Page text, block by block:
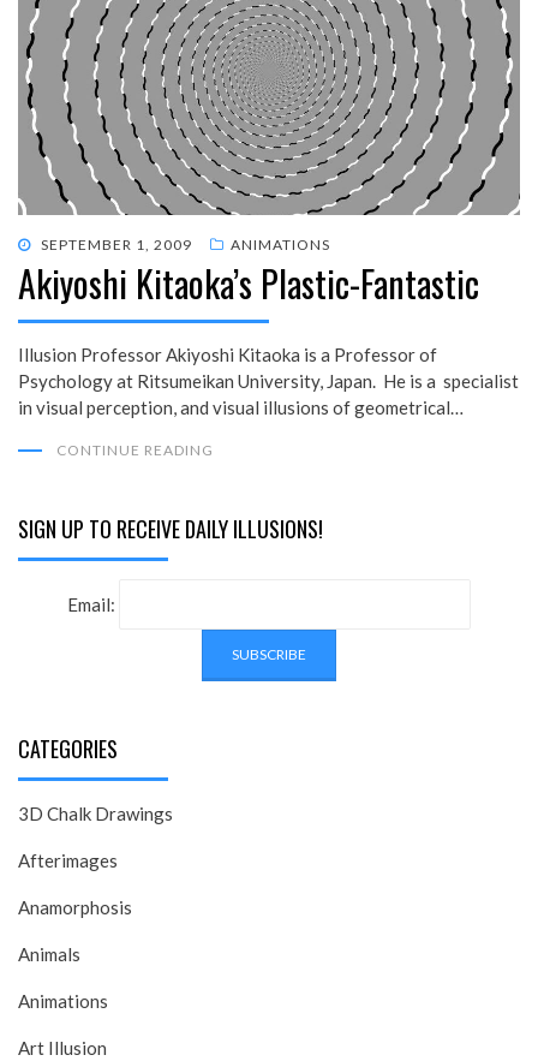
POSTED
ON
SEPTEMBER 1, 2009 ANIMATIONS
Akiyoshi Kitaoka’s Plastic-Fantastic
Illusion Professor Akiyoshi Kitaoka is a Professor of
Psychology at Ritsumeikan University, Japan. He is a specialist
in visual perception, and visual illusions of geometrical…
CONTINUE READING
SIGN UP TO RECEIVE DAILY ILLUSIONS!
Email:
CATEGORIES
3D Chalk Drawings
Afterimages
Anamorphosis
Animals
Animations
Art Illusion